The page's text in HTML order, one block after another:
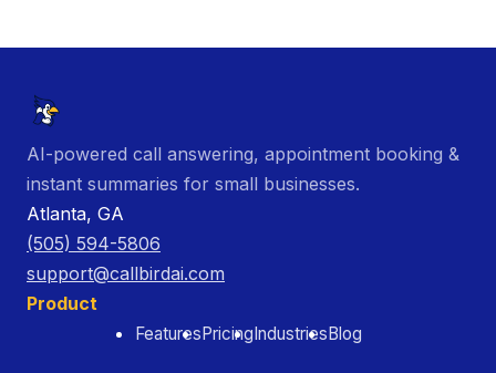
AI-powered call answering, appointment booking &
instant summaries for small businesses.
Atlanta, GA
(505) 594-5806
support@callbirdai.com
Product
FeaturesPricingIndustriesBlog